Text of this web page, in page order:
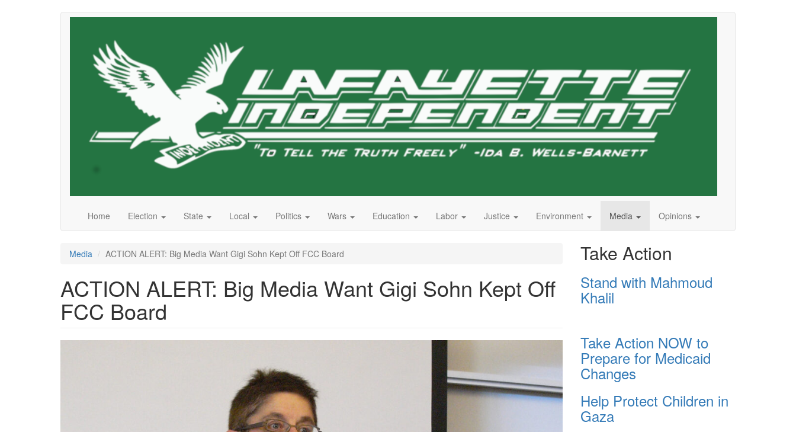
Home Election State Local Politics Wars Education Labor Justice Environment Media Opinions
Media ACTION ALERT: Big Media Want Gigi Sohn Kept Off FCC Board
ACTION ALERT: Big Media Want Gigi Sohn Kept Off
FCC Board
Take Action
Stand with Mahmoud
Khalil
Take Action NOW to
Prepare for Medicaid
Changes
Help Protect Children in
Gaza